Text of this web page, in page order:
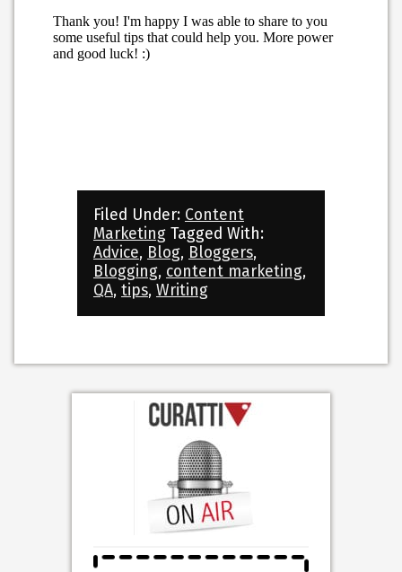
Filed Under: Content
Marketing Tagged With:
Advice, Blog, Bloggers,
Blogging, content marketing,
QA, tips, Writing